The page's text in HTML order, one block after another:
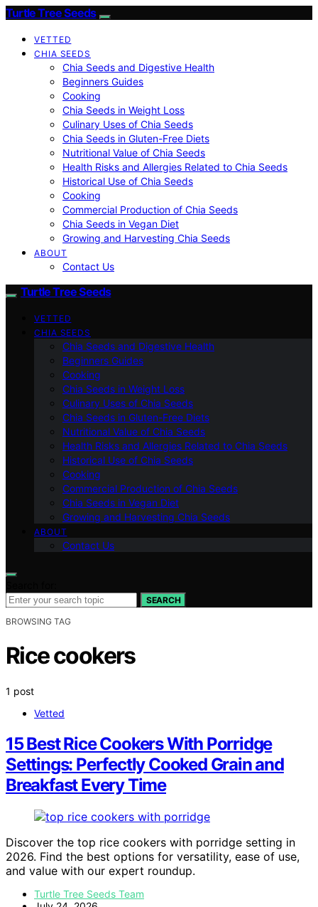
Turtle Tree Seeds
VETTED
CHIA SEEDS
Chia Seeds and Digestive Health
Beginners Guides
Cooking
Chia Seeds in Weight Loss
Culinary Uses of Chia Seeds
Chia Seeds in Gluten-Free Diets
Nutritional Value of Chia Seeds
Health Risks and Allergies Related to Chia Seeds
Historical Use of Chia Seeds
Cooking
Commercial Production of Chia Seeds
Chia Seeds in Vegan Diet
Growing and Harvesting Chia Seeds
ABOUT
Contact Us
Turtle Tree Seeds
VETTED
CHIA SEEDS
Chia Seeds and Digestive Health
Beginners Guides
Cooking
Chia Seeds in Weight Loss
Culinary Uses of Chia Seeds
Chia Seeds in Gluten-Free Diets
Nutritional Value of Chia Seeds
Health Risks and Allergies Related to Chia Seeds
Historical Use of Chia Seeds
Cooking
Commercial Production of Chia Seeds
Chia Seeds in Vegan Diet
Growing and Harvesting Chia Seeds
ABOUT
Contact Us
SEARCH
BROWSING TAG
Rice cookers
1 post
Vetted
15 Best Rice Cookers With Porridge
Settings: Perfectly Cooked Grain and
Breakfast Every Time
Discover the top rice cookers with porridge setting in
2026. Find the best options for versatility, ease of use,
and value with our expert roundup.
Turtle Tree Seeds Team